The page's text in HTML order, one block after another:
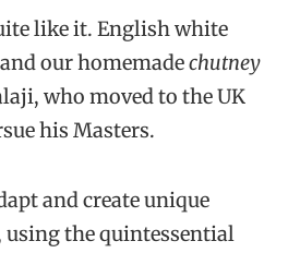
like it. English white
our homemadechutney
who moved to the UK
his Masters.
and create unique
the quintessential